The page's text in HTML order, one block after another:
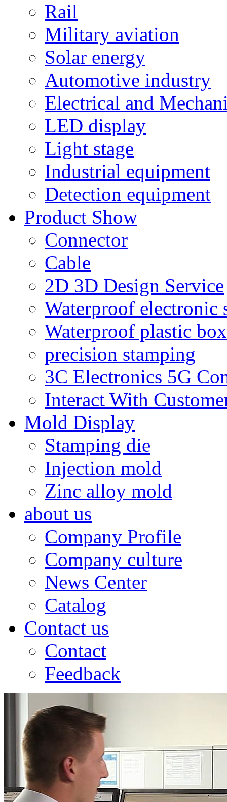
Rail
Military aviation
Solar energy
Automotive industry
Electrical and
LED display
Light stage
Industrial equipment
Detection equipment
Product Show
Connector
Cable
2D 3D Design Service
Waterproof electronic
Waterproof plastic box
precision stamping
3C Electronics 5G
Interact With
Mold Display
Stamping die
Injection mold
Zinc alloy mold
about us
Company Profile
Company culture
News Center
Catalog
Contact us
Contact
Feedback